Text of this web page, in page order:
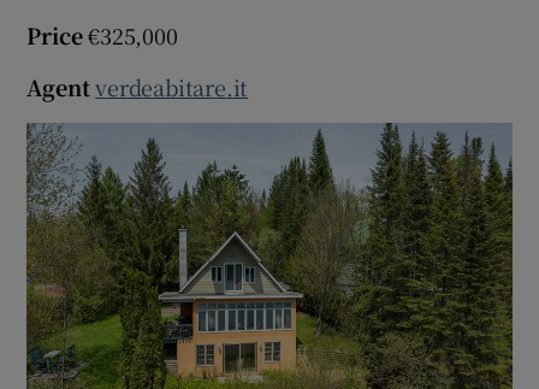
Price€325,000
Agentverdeabitare.it